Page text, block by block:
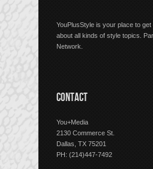
YouPlusStyle is your place to
about all kinds of style topics.
Network.
CONTACT
You+Media
2130 Commerce St.
Dallas, TX 75201
PH: (214)447-7492